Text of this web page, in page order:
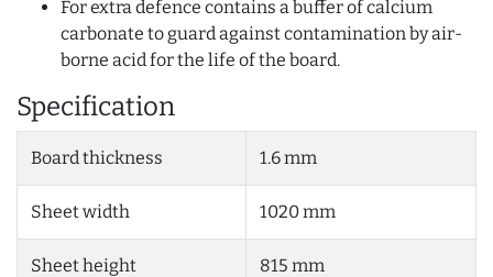
For extra defence contains a buffer of calcium
carbonate to guard against contamination by air-
borne acid for the life of the board.
Specification
Board thickness 1.6 mm
Sheet width 1020 mm
Sheet height 815 mm